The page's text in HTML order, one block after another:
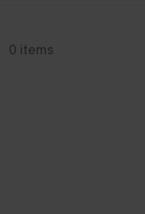
0 items